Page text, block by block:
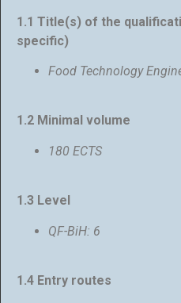
1.1 Title(s) of the
specific)
Food Technology
1.2 Minimal volume
180 ECTS
1.3 Level
QF-BiH: 6
1.4 Entry routes